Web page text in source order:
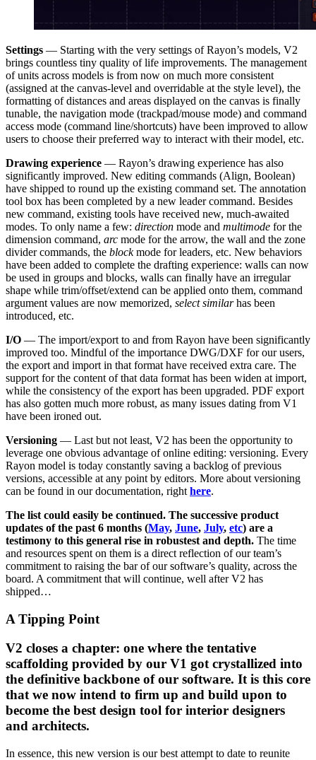
Settings — Starting with the very settings of Rayon’s models, V2
brings countless tiny quality of life improvements. The management
of units across models is from now on much more consistent
(assigned at the canvas-level and overridable at the style level), the
formatting of distances and areas displayed on the canvas is finally
tunable, the navigation mode (trackpad/mouse mode) and command
access mode (command line/shortcuts) have been improved to allow
users to choose their preferred way to interact with their model, etc.
Drawing experience — Rayon’s drawing experience has also
significantly improved. New editing commands (Align, Boolean)
have shipped to round up the existing command set. The annotation
tool box has been completed by a new leader command. Besides
new command, existing tools have received new, much-awaited
modes. To only name a few: direction mode and multimode for the
dimension command, arc mode for the arrow, the wall and the zone
divider commands, the blockmode for leaders, etc. New behaviors
have been added to complete the drafting experience: walls can now
be used in groups and blocks, walls can finally have an irregular
shape while trim/offset/extend can be applied onto them, command
argument values are now memorized, select similarhas been
introduced, etc.
I/O — The import/export to and from Rayon have been significantly
improved too. Mindful of the importance DWG/DXF for our users,
the export and import in that format have received extra care. The
support for the content of that data format has been widen at import,
while the consistency of the export has been upgraded. PDF export
has also gotten much more robust, as many issues dating from V1
have been ironed out.
Versioning — Last but not least, V2 has been the opportunity to
leverage one obvious advantage of online editing: versioning. Every
Rayon model is today constantly saving a backlog of previous
versions, accessible at any point by editors. More about versioning
can be found in our documentation, right here.
The list could easily be continued. The successive product
updates of the past 6 months (May, June, July, etc) are a
testimony to this general rise in robustest and depth. The time
and resources spent on them is a direct reflection of our team’s
commitment to raising the bar of our software’s quality, across the
board. A commitment that will continue, well after V2 has
shipped…
A Tipping Point
V2 closes a chapter: one where the tentative
scaffolding provided by our V1 got crystallized into
the definitive backbone of our software. It is this core
that we now intend to firm up and build upon to
become the best design tool for interior designers
and architects.
In essence, this new version is our best attempt to date to reunite